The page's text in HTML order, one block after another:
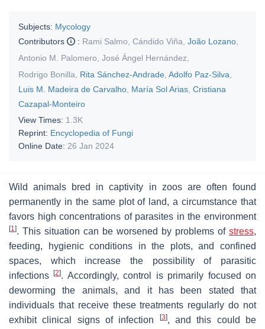
Subjects: Mycology
Contributors
: Rami Salmo Cándido Viña João Lozano
Antonio M. Palomero José Ángel Hernández
Rodrigo Bonilla
Rita Sánchez-Andrade Adolfo Paz-Silva
Luis M. Madeira de Carvalho María Sol Arias Cristiana
Cazapal-Monteiro
View Times: 1.3K
Reprint: Encyclopedia of Fungi
Online Date: 26 Jan 2024
Wild animals bred in captivity in zoos are often found
permanently in the same plot of land, a circumstance that
favors high concentrations of parasites in the environment
[1 ]. This situation can be worsened by problems of stress,
feeding, hygienic conditions in the plots, and confined
spaces, which increase the possibility of parasitic
infections[2]. Accordingly, control is primarily focused on
deworming the animals, and it has been stated that
individuals that receive these treatments regularly do not
exhibit clinical signs of infection
[3], and this could be